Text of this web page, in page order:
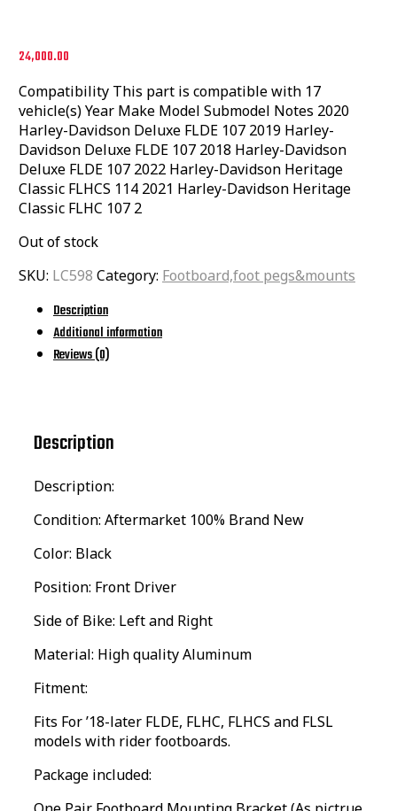
24,000.00
Compatibility This part is compatible with 17
vehicle(s) Year Make Model Submodel Notes 2020
Harley-Davidson Deluxe FLDE 107 2019 Harley-
Davidson Deluxe FLDE 107 2018 Harley-Davidson
Deluxe FLDE 107 2022 Harley-Davidson Heritage
Classic FLHCS 114 2021 Harley-Davidson Heritage
Classic FLHC 107 2
Out of stock
SKU: LC598 Category: Footboard,foot pegs&mounts
Description
Additional information
Reviews (0)
Description
Description:
Condition: Aftermarket 100% Brand New
Color: Black
Position: Front Driver
Side of Bike: Left and Right
Material: High quality Aluminum
Fitment:
Fits For ’18-later FLDE, FLHC, FLHCS and FLSL
models with rider footboards.
Package included: